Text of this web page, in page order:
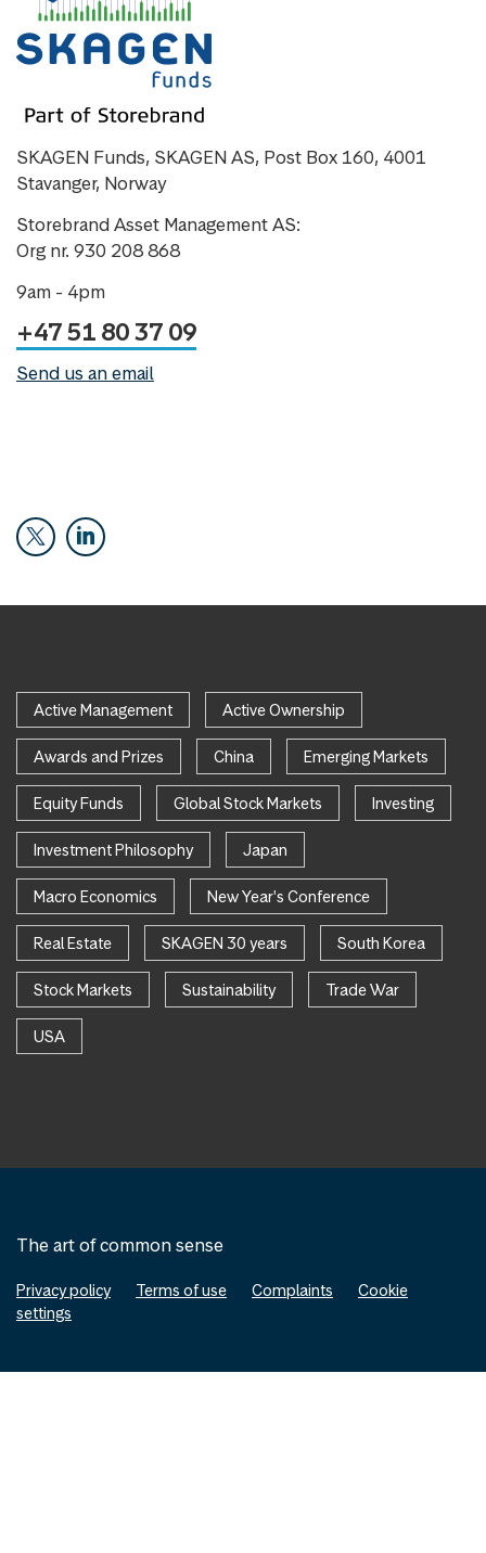
SKAGEN Funds, SKAGEN AS, Post Box 160, 4001
Stavanger, Norway
Storebrand Asset Management AS:
Org nr. 930 208 868
9am - 4pm
+47 51 80 37 09
Send us an email
Active Management Active Ownership
Awards and Prizes China Emerging Markets
Equity Funds Global Stock Markets Investing
Investment Philosophy Japan
Macro Economics New Year's Conference
Real Estate SKAGEN 30 years South Korea
Stock Markets Sustainability Trade War
USA
The art of common sense
Privacy policy Terms of use Complaints
Cookie
settings